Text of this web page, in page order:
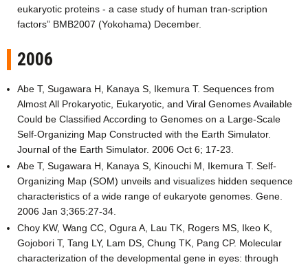
eukaryotic proteins - a case study of human tran-scription
factors” BMB2007 (Yokohama) December.
2006
Abe T, Sugawara H, Kanaya S, Ikemura T. Sequences from
Almost All Prokaryotic, Eukaryotic, and Viral Genomes Available
Could be Classified According to Genomes on a Large-Scale
Self-Organizing Map Constructed with the Earth Simulator.
Journal of the Earth Simulator. 2006 Oct 6; 17-23.
Abe T, Sugawara H, Kanaya S, Kinouchi M, Ikemura T. Self-
Organizing Map (SOM) unveils and visualizes hidden sequence
characteristics of a wide range of eukaryote genomes. Gene.
2006 Jan 3;365:27-34.
Choy KW, Wang CC, Ogura A, Lau TK, Rogers MS, Ikeo K,
Gojobori T, Tang LY, Lam DS, Chung TK, Pang CP. Molecular
characterization of the developmental gene in eyes: through